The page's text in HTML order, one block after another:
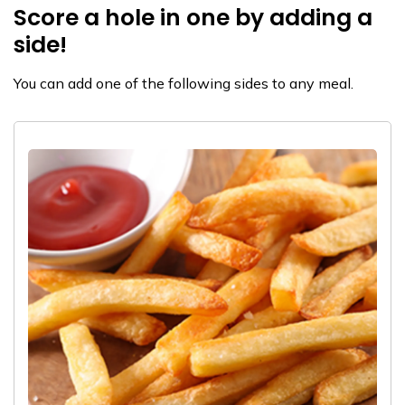
Score a hole in one by adding a
side!
You can add one of the following sides to any meal.